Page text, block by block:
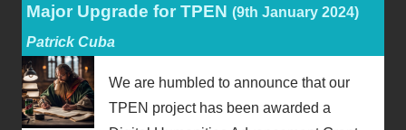
Major Upgrade for TPEN (9th January 2024)
Patrick Cuba
We are humbled to announce that our
TPEN project has been awarded a